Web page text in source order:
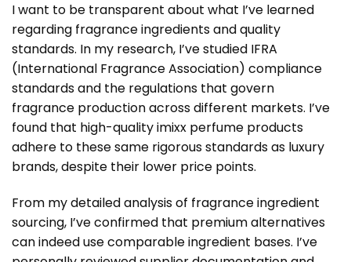
I want to be transparent about what I’ve learned
regarding fragrance ingredients and quality
standards. In my research, I’ve studied IFRA
(International Fragrance Association) compliance
standards and the regulations that govern
fragrance production across different markets. I’ve
found that high-quality imixx perfume products
adhere to these same rigorous standards as luxury
brands, despite their lower price points.
From my detailed analysis of fragrance ingredient
sourcing, I’ve confirmed that premium alternatives
can indeed use comparable ingredient bases. I’ve